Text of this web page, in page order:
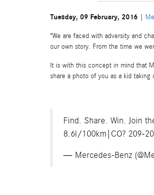
Tuesday, 09 February, 2016
"We are faced with adversity and
our own story. From the time we
It is with this concept in mind that
share a photo of you as a kid
Find. Share. Win. Join
8.6l/100km|CO? 209-
— Mercedes-Benz